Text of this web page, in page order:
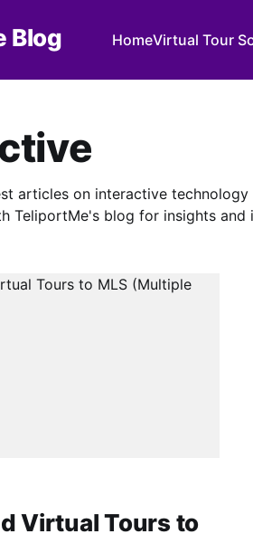
Blog HomeVirtual Tour
articles on interactive technology
TeliportMe's blog for insights and
Virtual Tours to